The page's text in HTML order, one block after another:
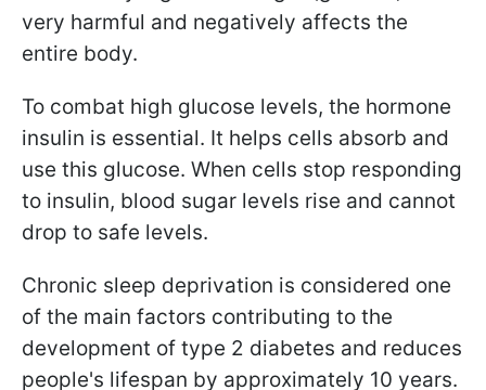
very harmful and negatively affects the
entire body.
To combat high glucose levels, the hormone
insulin is essential. It helps cells absorb and
use this glucose. When cells stop responding
to insulin, blood sugar levels rise and cannot
drop to safe levels.
Chronic sleep deprivation is considered one
of the main factors contributing to the
development of type 2 diabetes and reduces
people's lifespan by approximately 10 years.